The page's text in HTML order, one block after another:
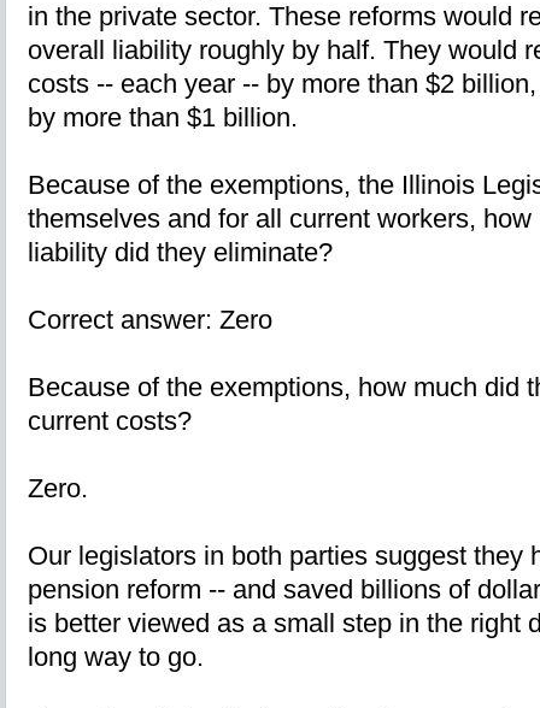
in the private sector. These reforms would
overall liability roughly by half. They would
costs -- each year -- by more than $2
by more than $1 billion.
Because of the exemptions, the Illinois
themselves and for all current workers,
liability did they eliminate?
Correct answer: Zero
Because of the exemptions, how much did
current costs?
Zero.
Our legislators in both parties suggest they
pension reform -- and saved billions of
is better viewed as a small step in the right
long way to go.